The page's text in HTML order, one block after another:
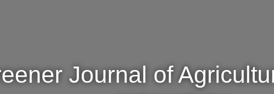
Journal of